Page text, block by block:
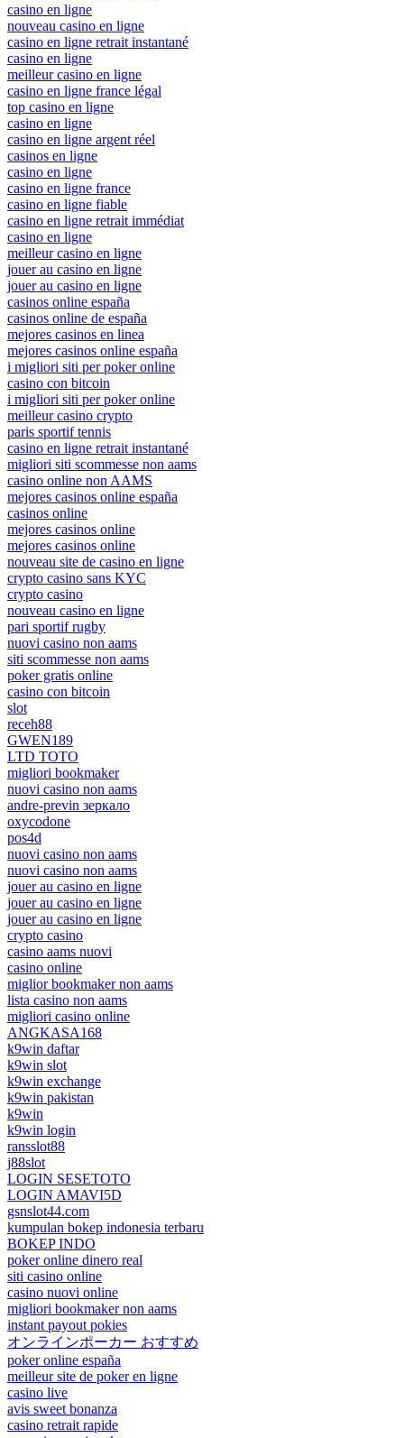
casino en ligne
nouveau casino en ligne
casino en ligne retrait instantané
casino en ligne
meilleur casino en ligne
casino en ligne france légal
top casino en ligne
casino en ligne
casino en ligne argent réel
casinos en ligne
casino en ligne
casino en ligne france
casino en ligne fiable
casino en ligne retrait immédiat
casino en ligne
meilleur casino en ligne
jouer au casino en ligne
jouer au casino en ligne
casinos online españa
casinos online de españa
mejores casinos en linea
mejores casinos online españa
i migliori siti per poker online
casino con bitcoin
i migliori siti per poker online
meilleur casino crypto
paris sportif tennis
casino en ligne retrait instantané
migliori siti scommesse non aams
casino online non AAMS
mejores casinos online españa
casinos online
mejores casinos online
mejores casinos online
nouveau site de casino en ligne
crypto casino sans KYC
crypto casino
nouveau casino en ligne
pari sportif rugby
nuovi casino non aams
siti scommesse non aams
poker gratis online
casino con bitcoin
slot
receh88
GWEN189
LTD TOTO
migliori bookmaker
nuovi casino non aams
andre-previn зеркало
oxycodone
pos4d
nuovi casino non aams
nuovi casino non aams
jouer au casino en ligne
jouer au casino en ligne
jouer au casino en ligne
crypto casino
casino aams nuovi
casino online
miglior bookmaker non aams
lista casino non aams
migliori casino online
ANGKASA168
k9win daftar
k9win slot
k9win exchange
k9win pakistan
k9win
k9win login
ransslot88
j88slot
LOGIN SESETOTO
LOGIN AMAVI5D
gsnslot44.com
kumpulan bokep indonesia terbaru
BOKEP INDO
poker online dinero real
siti casino online
casino nuovi online
migliori bookmaker non aams
instant payout pokies
オンラインポーカー おすすめ
poker online españa
meilleur site de poker en ligne
casino live
avis sweet bonanza
casino retrait rapide